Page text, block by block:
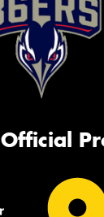
Official